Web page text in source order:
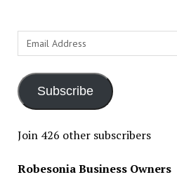
Email
Address
Subscribe
Join 426 other subscribers
Robesonia Business Owners